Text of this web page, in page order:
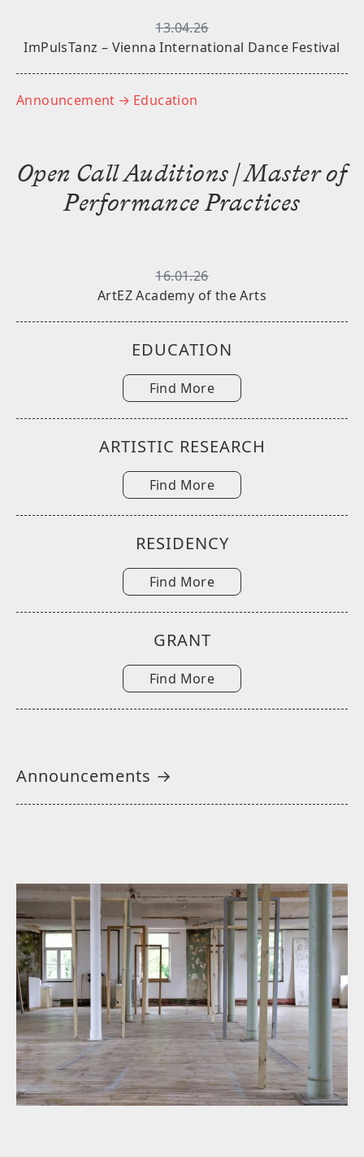
13.04.26
ImPulsTanz – Vienna International Dance Festival
Announcement → Education
Open Call Auditions | Master of
Performance Practices
16.01.26
ArtEZ Academy of the Arts
EDUCATION
Find More
ARTISTIC RESEARCH
Find More
RESIDENCY
Find More
GRANT
Find More
Announcements →